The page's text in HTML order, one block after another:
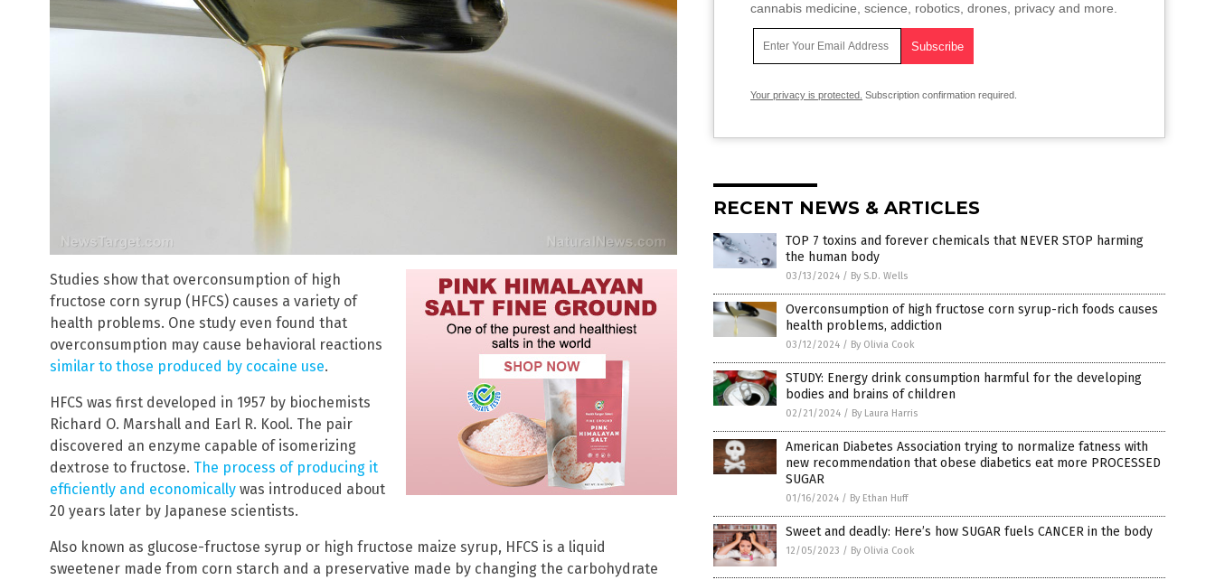
Studies show that overconsumption of high
fructose corn syrup (HFCS) causes a variety of
health problems. One study even found that
overconsumption may cause behavioral reactions
similar to those produced by cocaine use.
HFCS was first developed in 1957 by biochemists
Richard O. Marshall and Earl R. Kool. The pair
discovered an enzyme capable of isomerizing
dextrose to fructose. The process of producing it
efficiently and economically was introduced about
20 years later by Japanese scientists.
Also known as glucose-fructose syrup or high fructose maize syrup, HFCS is a liquid
sweetener made from corn starch and a preservative made by changing the carbohydrate
cannabis medicine, science, robotics, drones, privacy and more.
Your privacy is protected. Subscription confirmation required.
RECENT NEWS & ARTICLES
TOP 7 toxins and forever chemicals that NEVER STOP harming
the human body
03/13/2024 / By S.D. Wells
Overconsumption of high fructose corn syrup-rich foods causes
health problems, addiction
03/12/2024 / By Olivia Cook
STUDY: Energy drink consumption harmful for the developing
bodies and brains of children
02/21/2024 / By Laura Harris
American Diabetes Association trying to normalize fatness with
new recommendation that obese diabetics eat more PROCESSED
SUGAR
01/16/2024 / By Ethan Huff
Sweet and deadly: Here’s how SUGAR fuels CANCER in the body
12/05/2023 / By Olivia Cook